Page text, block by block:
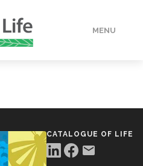
MENU
CATALOGUE OF LIFE